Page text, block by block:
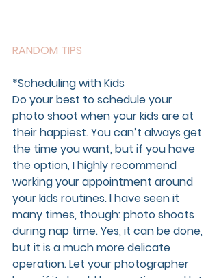
RANDOM TIPS
*Scheduling with Kids
Do your best to schedule your
photo shoot when your kids are at
their happiest. You can’t always get
the time you want, but if you have
the option, I highly recommend
working your appointment around
your kids routines. I have seen it
many times, though: photo shoots
during nap time. Yes, it can be done,
but it is a much more delicate
operation. Let your photographer